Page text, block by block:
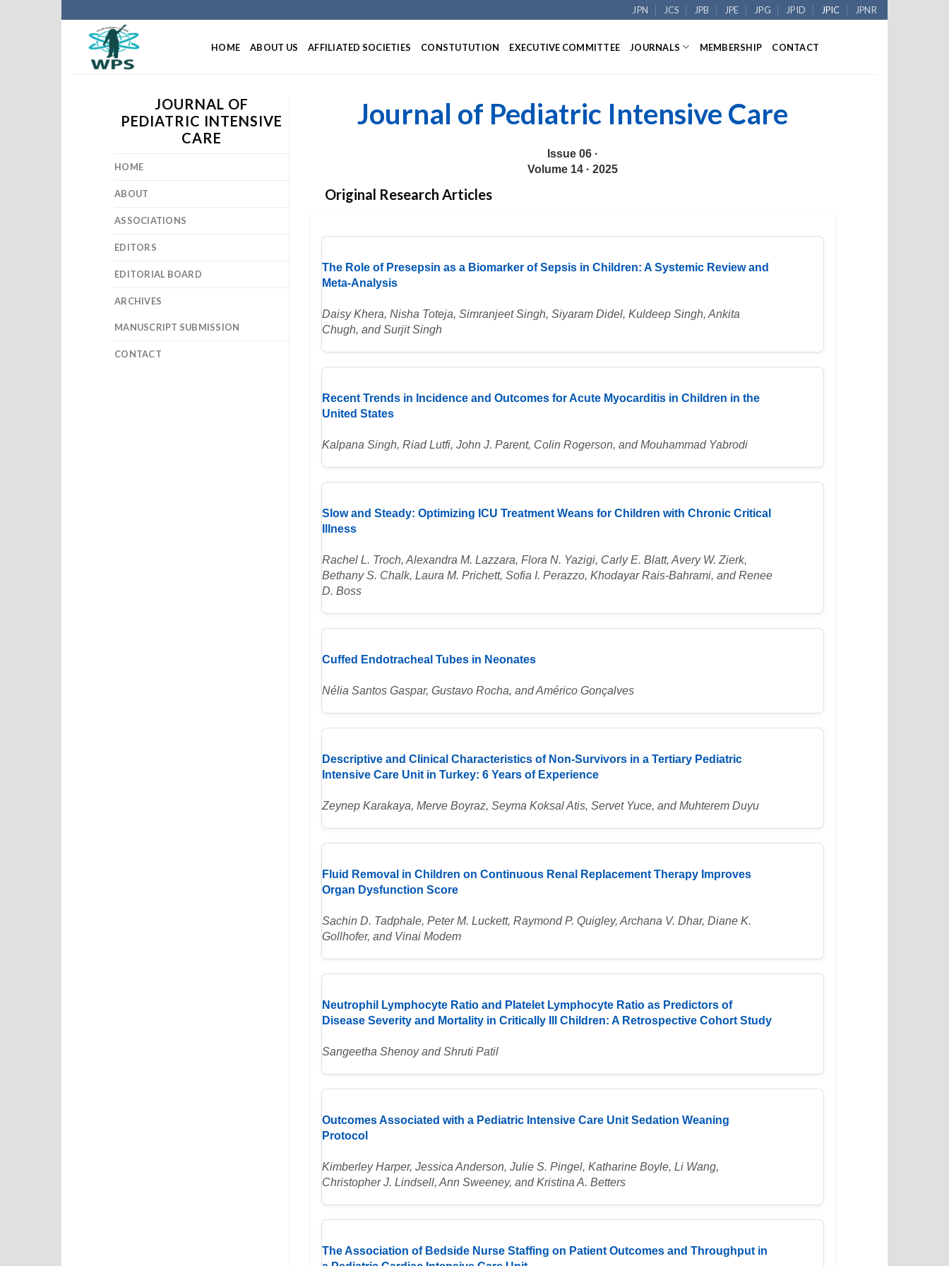
to
JPN JCS JPB JPE JPG JPID JPIC JPNR
HOME ABOUT US AFFILIATED SOCIETIES CONSTUTUTION EXECUTIVE COMMITTEE JOURNALS MEMBERSHIP CONTACT
JOURNAL OF
PEDIATRIC INTENSIVE
CARE
MANUSCRIPT SUBMISSION
ABOUT
EDITORS
ARCHIVES
ASSOCIATIONS
HOME
EDITORIAL BOARD
CONTACT
Journal of Pediatric Intensive Care
Issue 06 ·
Volume 14 · 2025
Original Research Articles
The Role of Presepsin as a Biomarker of Sepsis in Children: A Systemic Review and
Meta-Analysis
Daisy Khera, Nisha Toteja, Simranjeet Singh, Siyaram Didel, Kuldeep Singh, Ankita
Chugh, and Surjit Singh
Recent Trends in Incidence and Outcomes for Acute Myocarditis in Children in the
United States
Kalpana Singh, Riad Lutfi, John J. Parent, Colin Rogerson, and Mouhammad Yabrodi
Slow and Steady: Optimizing ICU Treatment Weans for Children with Chronic Critical
Illness
Rachel L. Troch, Alexandra M. Lazzara, Flora N. Yazigi, Carly E. Blatt, Avery W. Zierk,
Bethany S. Chalk, Laura M. Prichett, Sofia I. Perazzo, Khodayar Rais-Bahrami, and Renee
D. Boss
Cuffed Endotracheal Tubes in Neonates
Nélia Santos Gaspar, Gustavo Rocha, and Américo Gonçalves
Descriptive and Clinical Characteristics of Non-Survivors in a Tertiary Pediatric
Intensive Care Unit in Turkey: 6 Years of Experience
Zeynep Karakaya, Merve Boyraz, Seyma Koksal Atis, Servet Yuce, and Muhterem Duyu
Fluid Removal in Children on Continuous Renal Replacement Therapy Improves
Organ Dysfunction Score
Sachin D. Tadphale, Peter M. Luckett, Raymond P. Quigley, Archana V. Dhar, Diane K.
Gollhofer, and Vinai Modem
Neutrophil Lymphocyte Ratio and Platelet Lymphocyte Ratio as Predictors of
Disease Severity and Mortality in Critically Ill Children: A Retrospective Cohort Study
Sangeetha Shenoy and Shruti Patil
Outcomes Associated with a Pediatric Intensive Care Unit Sedation Weaning
Protocol
Kimberley Harper, Jessica Anderson, Julie S. Pingel, Katharine Boyle, Li Wang,
Christopher J. Lindsell, Ann Sweeney, and Kristina A. Betters
The Association of Bedside Nurse Staffing on Patient Outcomes and Throughput in